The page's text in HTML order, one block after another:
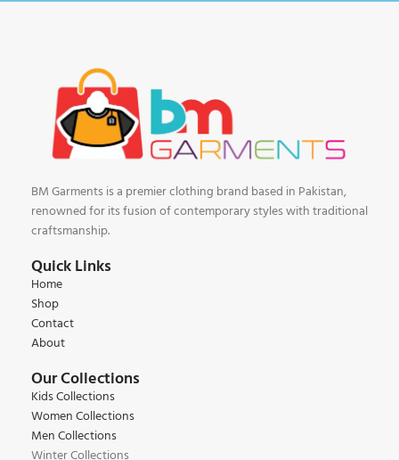
BM Garments is a premier clothing brand based in Pakistan,
renowned for its fusion of contemporary styles with traditional
craftsmanship.
Quick Links
Home
Shop
Contact
About
Our Collections
Kids Collections
Women Collections
Men Collections
Winter Collections